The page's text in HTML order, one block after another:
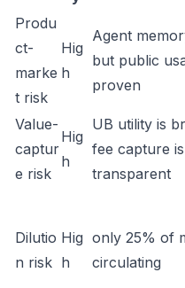
Produ
ct-
marke
t risk
Hig
h
Agent
but public
proven
Value-
captur
e risk
Hig
h
UB utility is
fee capture
transparent
Dilutio
n risk
Hig
h
only 25% of
circulating